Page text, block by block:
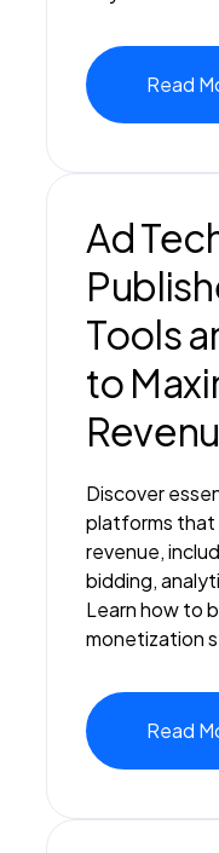
Read
Ad
Tools
to
Discover
platforms that
revenue,
bidding,
Learn how to
monetization
Read